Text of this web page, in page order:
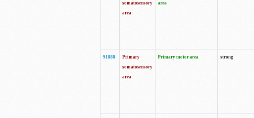
somatosensory
area
area
91888
Primary
somatosensory
area
Primary motor area strong